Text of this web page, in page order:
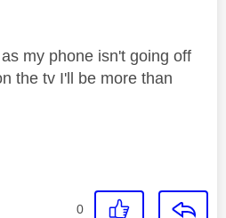
my phone isn't going off
the tv I'll be more than
0